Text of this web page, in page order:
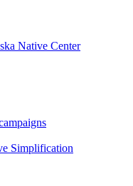
Native Center
Simplification